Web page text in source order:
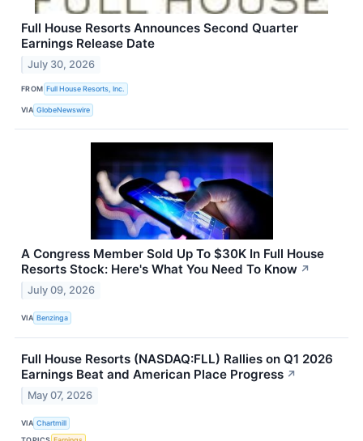
Full House Resorts Announces Second Quarter
Earnings Release Date
July 30, 2026
FROM Full House Resorts, Inc.
VIA GlobeNewswire
A Congress Member Sold Up To $30K In Full House
Resorts Stock: Here's What You Need To Know ↗
July 09, 2026
VIA Benzinga
Full House Resorts (NASDAQ:FLL) Rallies on Q1 2026
Earnings Beat and American Place Progress ↗
May 07, 2026
VIA Chartmill